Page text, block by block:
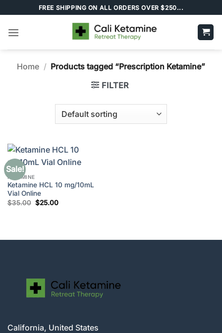
to
content
FREE SHIPPING ON ALL ORDERS OVER $250...
Home / Products tagged “Prescription Ketamine”
FILTER
Sale!
KETAMINE
Ketamine HCL 10 mg/10mL
Vial Online
$35.00 Original
price
$25.00Current
California, United States